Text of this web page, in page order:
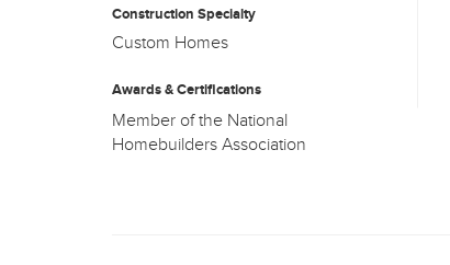
Construction Specialty
Custom Homes
Awards & Certifications
Member of the National